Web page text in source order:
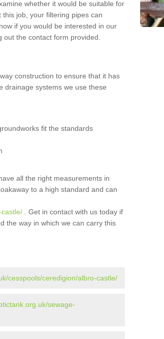
whether it would be suitable for
job, your filtering pipes can
if you would be interested in our
the contact form provided.
construction to ensure that it has
drainage systems we use these
fit the standards
all the right measurements in
to a high standard and can
. Get in contact with us today if
the way in which we can carry this
cesspools/ceredigion/albro-castle/
sewage-